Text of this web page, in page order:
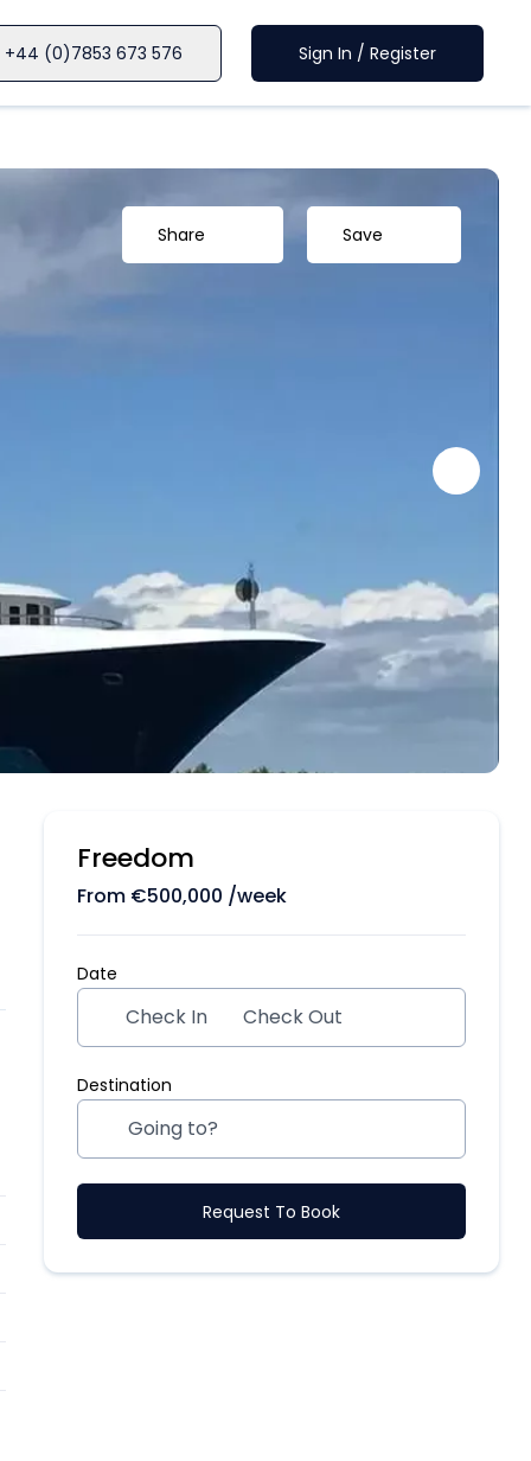
+44 (0)7853 673 576 Sign In / Register
Share Save
Freedom
From €500,000 /week
Date
Check In Check Out
Destination
Request To Book